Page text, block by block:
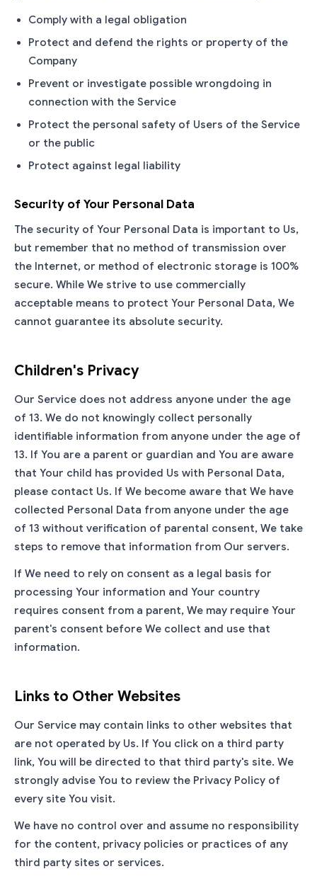
Comply with a legal obligation
Protect and defend the rights or property of the
Company
Prevent or investigate possible wrongdoing in
connection with the Service
Protect the personal safety of Users of the Service
or the public
Protect against legal liability
Security of Your Personal Data
The security of Your Personal Data is important to Us,
but remember that no method of transmission over
the Internet, or method of electronic storage is 100%
secure. While We strive to use commercially
acceptable means to protect Your Personal Data, We
cannot guarantee its absolute security.
Children's Privacy
Our Service does not address anyone under the age
of 13. We do not knowingly collect personally
identifiable information from anyone under the age of
13. If You are a parent or guardian and You are aware
that Your child has provided Us with Personal Data,
please contact Us. If We become aware that We have
collected Personal Data from anyone under the age
of 13 without verification of parental consent, We take
steps to remove that information from Our servers.
If We need to rely on consent as a legal basis for
processing Your information and Your country
requires consent from a parent, We may require Your
parent's consent before We collect and use that
information.
Links to Other Websites
Our Service may contain links to other websites that
are not operated by Us. If You click on a third party
link, You will be directed to that third party's site. We
strongly advise You to review the Privacy Policy of
every site You visit.
We have no control over and assume no responsibility
for the content, privacy policies or practices of any
third party sites or services.